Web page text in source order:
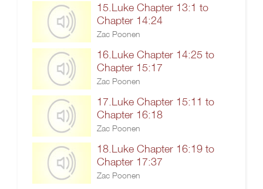
15.Luke Chapter 13:1 to
Chapter 14:24
Zac Poonen
16.Luke Chapter 14:25 to
Chapter 15:17
Zac Poonen
17.Luke Chapter 15:11 to
Chapter 16:18
Zac Poonen
18.Luke Chapter 16:19 to
Chapter 17:37
Zac Poonen